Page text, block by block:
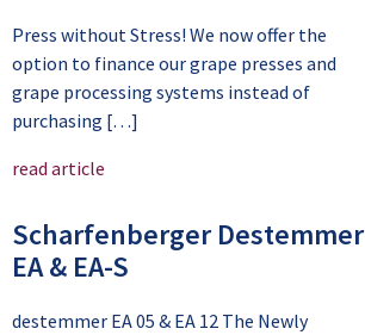
Press without Stress! We now offer the
option to finance our grape presses and
grape processing systems instead of
purchasing […]
read article
Scharfenberger Destemmer
EA & EA-S
destemmer EA 05 & EA 12 The Newly